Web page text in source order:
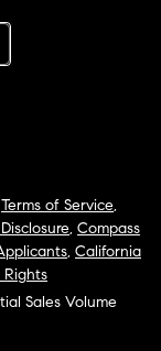
Terms of Service,
, Compass
, California
Rights
Sales Volume